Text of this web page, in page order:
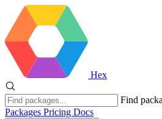
Hex
Find
Packages Pricing Docs